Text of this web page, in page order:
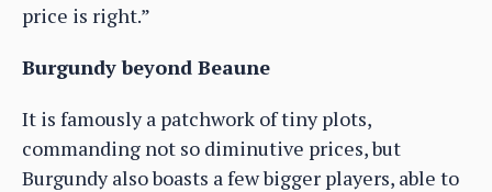
price is right.”
Burgundy beyond Beaune
It is famously a patchwork of tiny plots,
commanding not so diminutive prices, but
Burgundy also boasts a few bigger players, able to